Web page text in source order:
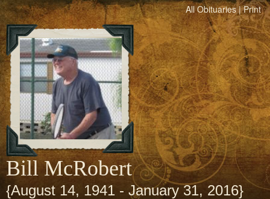
All Obituaries|Print
Bill McRobert
{August 14, 1941 - January 31, 2016}